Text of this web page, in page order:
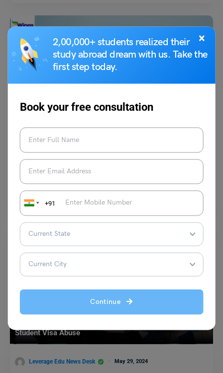
×
2,00,000+ students realized their
study abroad dream with us. Take the
first step today.
Book your free consultation
+91
Continue
Study Abroad: New Methodology Emphasizes
Know More
Leverage Edu News Desk July 1, 2023
For the 20th anniversary edition, the QS World Rankings has introduced
a new "forward-thinking" methodology. This includes three new metrics
and has resulted in a "significant shift" in the rankings' outcomes.
Read More
Student Visa Abuse
Leverage Edu News Desk May 29, 2024